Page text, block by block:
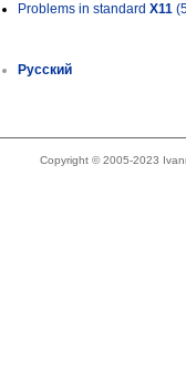
Problems in standard X11
Русский
Copyright © 2005-2023